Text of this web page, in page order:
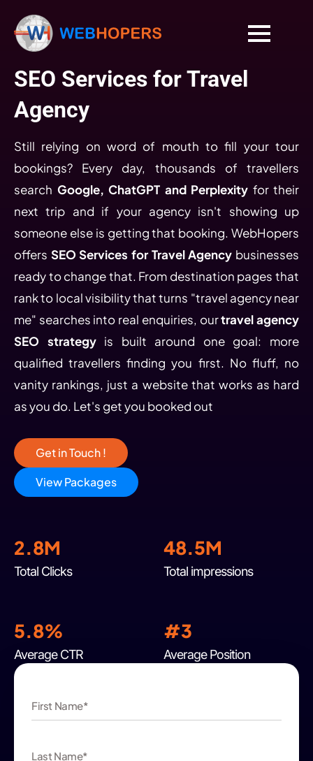
SEO Services for Travel
Agency
Still relying on word of mouth to fill your tour
bookings? Every day, thousands of travellers
search Google, ChatGPT and Perplexity for their
next trip and if your agency isn't showing up
someone else is getting that booking. WebHopers
offers SEO Services for Travel Agency businesses
ready to change that. From destination pages that
rank to local visibility that turns "travel agency near
me" searches into real enquiries, ourtravel agency
SEO strategyis built around one goal: more
qualified travellers finding you first. No fluff, no
vanity rankings, just a website that works as hard
as you do. Let's get you booked out
Get in Touch !
View Packages
2.8M
Total Clicks
48.5M
Total impressions
5.8%
Average CTR
#3
Average Position